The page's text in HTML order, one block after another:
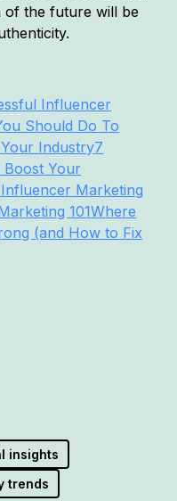
of the future will be
Influencer
Should Do To
Industry7
Your
Marketing
101Where
(and How to Fix
insights
trends